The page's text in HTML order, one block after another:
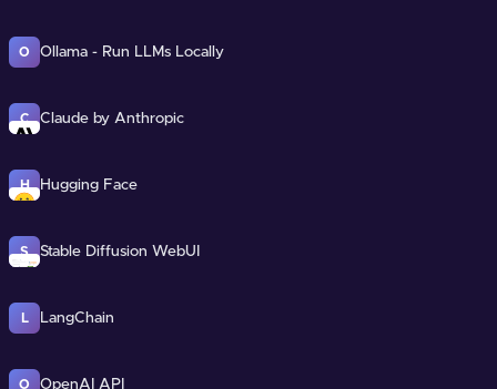
O Ollama - Run LLMs Locally
C Claude by Anthropic
H Hugging Face
S Stable Diffusion WebUI
L LangChain
O OpenAI API